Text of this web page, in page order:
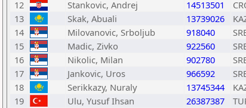
12
Stankovic, Andrej 14513501
13
Skak, Abuali 13739026
14
Milovanovic, Srboljub 918040
15
Madic, Zivko 922560
16
Nikolic, Milan 902780
17
Jankovic, Uros 966592
18
Serikkazy, Nuraly 13745344
19
Ulu, Yusuf Ihsan 26387387